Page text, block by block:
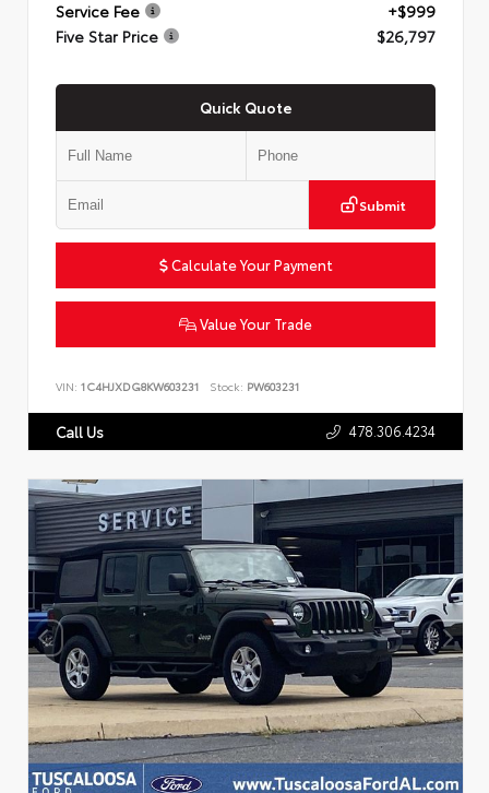
Service Fee
+$999
Five Star Price
$26,797
Quick Quote
Submit
Calculate Your Payment
Value Your Trade
VIN: 1C4HJXDG8KW603231 Stock: PW603231
Call Us 478.306.4234